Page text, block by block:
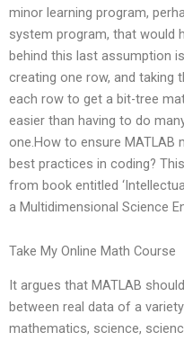
minor learning program,
system program, that would
behind this last assumption
creating one row, and taking
each row to get a bit-tree
easier than having to do
one.How to ensure
best practices in coding?
from book entitled
a Multidimensional Science
Take My Online Math Course
It argues that MATLAB
between real data of a
mathematics, science,